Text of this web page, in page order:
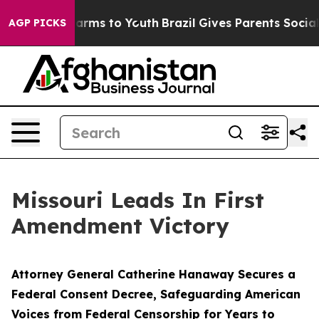
AGP PICKS
Harms to Youth Brazil Gives Parents Social
Missouri Leads In First
Amendment Victory
Attorney General Catherine Hanaway Secures a
Federal Consent Decree, Safeguarding American
Voices from Federal Censorship for Years to